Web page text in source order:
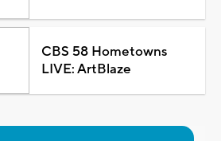
CBS 58 Hometowns
LIVE: ArtBlaze